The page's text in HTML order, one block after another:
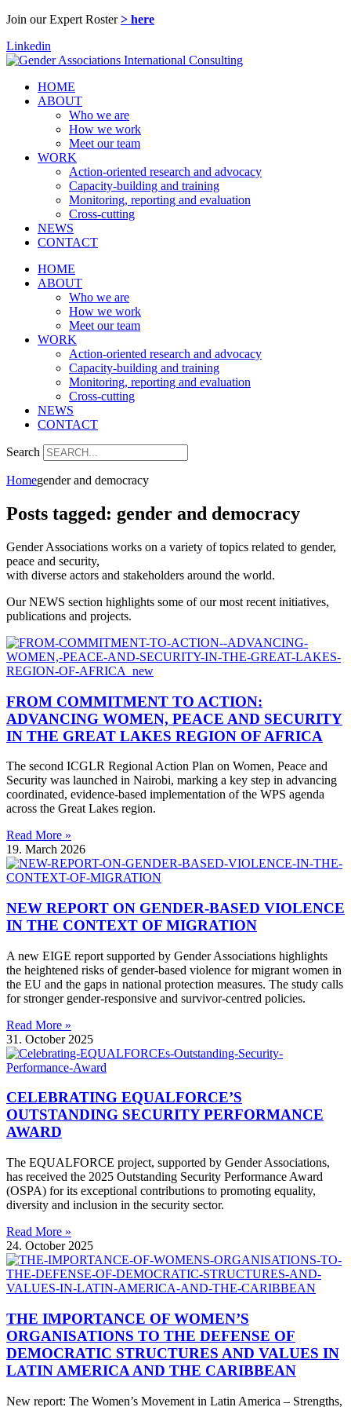
Join our Expert Roster > here
Linkedin
HOME
ABOUT
Who we are
How we work
Meet our team
WORK
Action-oriented research and advocacy
Capacity-building and training
Monitoring, reporting and evaluation
Cross-cutting
NEWS
CONTACT
HOME
ABOUT
Who we are
How we work
Meet our team
WORK
Action-oriented research and advocacy
Capacity-building and training
Monitoring, reporting and evaluation
Cross-cutting
NEWS
CONTACT
Search
Homegender and democracy
Posts tagged: gender and democracy
Gender Associations works on a variety of topics related to gender,
peace and security,
with diverse actors and stakeholders around the world.
Our NEWS section highlights some of our most recent initiatives,
publications and projects.
FROM COMMITMENT TO ACTION:
ADVANCING WOMEN, PEACE AND SECURITY
IN THE GREAT LAKES REGION OF AFRICA
The second ICGLR Regional Action Plan on Women, Peace and
Security was launched in Nairobi, marking a key step in advancing
coordinated, evidence-based implementation of the WPS agenda
across the Great Lakes region.
Read More »
19. March 2026
NEW REPORT ON GENDER-BASED VIOLENCE
IN THE CONTEXT OF MIGRATION
A new EIGE report supported by Gender Associations highlights
the heightened risks of gender-based violence for migrant women in
the EU and the gaps in national protection measures. The study calls
for stronger gender-responsive and survivor-centred policies.
Read More »
31. October 2025
CELEBRATING EQUALFORCE’S
OUTSTANDING SECURITY PERFORMANCE
AWARD
The EQUALFORCE project, supported by Gender Associations,
has received the 2025 Outstanding Security Performance Award
(OSPA) for its exceptional contributions to promoting equality,
diversity and inclusion in the security sector.
Read More »
24. October 2025
THE IMPORTANCE OF WOMEN’S
ORGANISATIONS TO THE DEFENSE OF
DEMOCRATIC STRUCTURES AND VALUES IN
LATIN AMERICA AND THE CARIBBEAN
New report: The Women’s Movement in Latin America – Strengths,